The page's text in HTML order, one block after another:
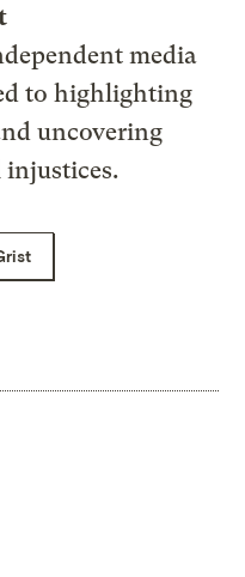
media
to highlighting
uncovering